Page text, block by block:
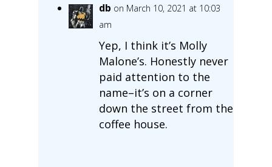
db on March 10, 2021 at 10:03
am
Yep, I think it’s Molly
Malone’s. Honestly never
paid attention to the
name–it’s on a corner
down the street from the
coffee house.